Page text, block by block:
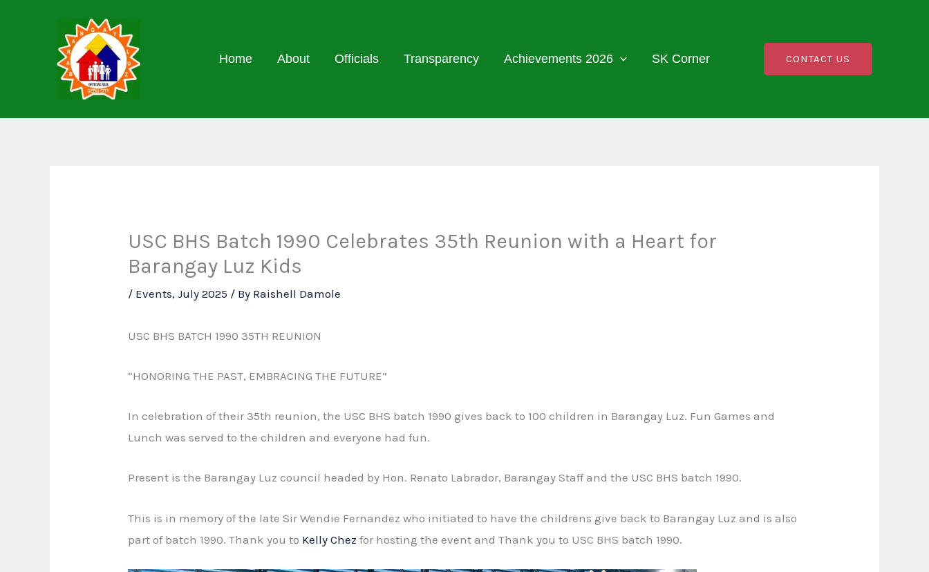
Home About Officials Transparency Achievements 2026 SK Corner CONTACT US
USC BHS Batch 1990 Celebrates 35th Reunion with a Heart for
Barangay Luz Kids
/ Events,July 2025 / By Raishell Damole
USC BHS BATCH 1990 35TH REUNION
“HONORING THE PAST, EMBRACING THE FUTURE”
In celebration of their 35th reunion, the USC BHS batch 1990 gives back to 100 children in Barangay Luz. Fun Games and
Lunch was served to the children and everyone had fun.
Present is the Barangay Luz council headed by Hon. Renato Labrador, Barangay Staff and the USC BHS batch 1990.
This is in memory of the late Sir Wendie Fernandez who initiated to have the childrens give back to Barangay Luz and is also
part of batch 1990. Thank you to Kelly Chez for hosting the event and Thank you to USC BHS batch 1990.